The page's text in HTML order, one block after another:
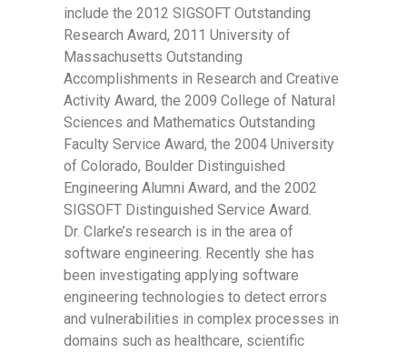
include the 2012 SIGSOFT Outstanding
Research Award, 2011 University of
Massachusetts Outstanding
Accomplishments in Research and Creative
Activity Award, the 2009 College of Natural
Sciences and Mathematics Outstanding
Faculty Service Award, the 2004 University
of Colorado, Boulder Distinguished
Engineering Alumni Award, and the 2002
SIGSOFT Distinguished Service Award.
Dr. Clarke’s research is in the area of
software engineering. Recently she has
been investigating applying software
engineering technologies to detect errors
and vulnerabilities in complex processes in
domains such as healthcare, scientific